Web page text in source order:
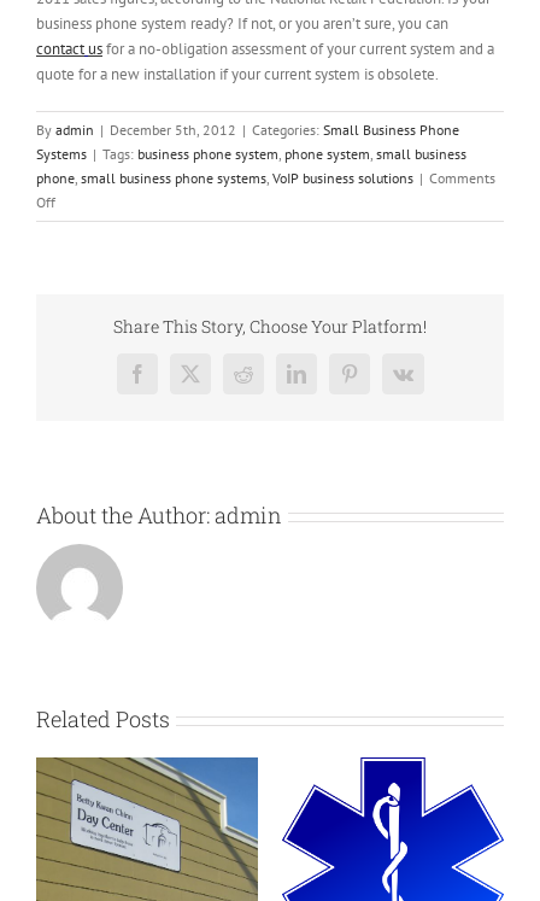
business phone system ready? If not, or you aren’t sure, you can
contact usfor a no-obligation assessment of your current system and a
quote for a new installation if your current system is obsolete.
By admin | December 5th, 2012 | Categories: Small Business Phone
Systems | Tags: business phone system phone system small business
phone small business phone systems VoIP business solutions | Comments
Offon
Ensure
Share This Story, Choose Your Platform!
Facebook
X RedditLinkedInPinterest
Vk
About the Author:admin
Related Posts